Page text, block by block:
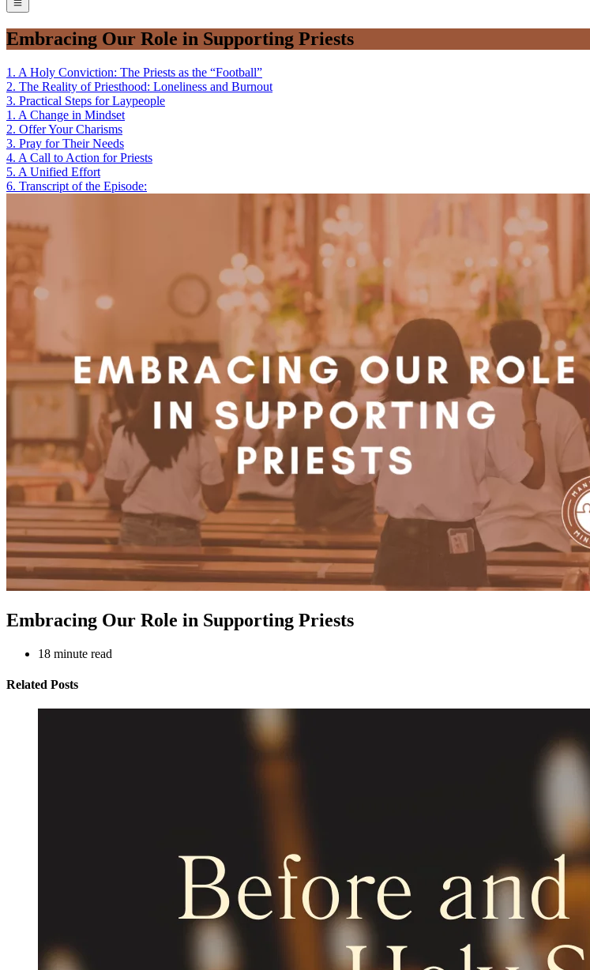
Embracing Our Role in Supporting Priests
1 . A Holy Conviction: The Priests as the “Football”
2. The Reality of Priesthood: Loneliness and Burnout
3. Practical Steps for Laypeople
1 . A Change in Mindset
2. Offer Your Charisms
3. Pray for Their Needs
4. A Call to Action for Priests
5. A Unified Effort
6. Transcript of the Episode:
Embracing Our Role in Supporting Priests
18 minute read
Related Posts